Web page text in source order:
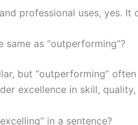
professional uses, yes.
same as “outperforming”?
but “outperforming”
excellence in skill,
in a sentence?